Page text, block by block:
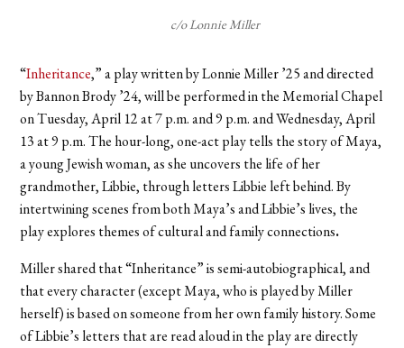
c/o Lonnie Miller
“Inheritance,” a play written by Lonnie Miller ’25 and directed
by Bannon Brody ’24, will be performed in the Memorial Chapel
on Tuesday, April 12 at 7 p.m. and 9 p.m. and Wednesday, April
13 at 9 p.m. The hour-long, one-act play tells the story of Maya,
a young Jewish woman, as she uncovers the life of her
grandmother, Libbie, through letters Libbie left behind. By
intertwining scenes from both Maya’s and Libbie’s lives, the
play explores themes of cultural and family connections.
Miller shared that “Inheritance” is semi-autobiographical, and
that every character (except Maya, who is played by Miller
herself) is based on someone from her own family history. Some
of Libbie’s letters that are read aloud in the play are directly